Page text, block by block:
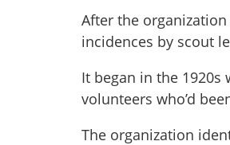
After the
incidences by scout
It began in the
volunteers who’d
The organization